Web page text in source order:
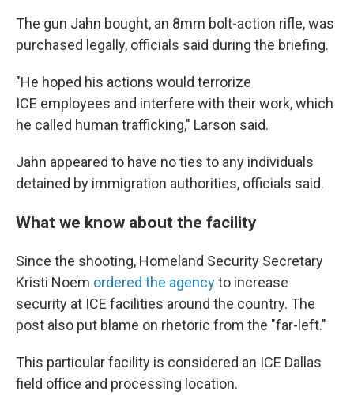
The gun Jahn bought, an 8mm bolt-action rifle, was
purchased legally, officials said during the briefing.
"He hoped his actions would terrorize
ICE employees and interfere with their work, which
he called human trafficking," Larson said.
Jahn appeared to have no ties to any individuals
detained by immigration authorities, officials said.
What we know about the facility
Since the shooting, Homeland Security Secretary
Kristi Noem ordered the agencyto increase
security at ICE facilities around the country. The
post also put blame on rhetoric from the "far-left."
This particular facility is considered an ICE Dallas
field office and processing location.